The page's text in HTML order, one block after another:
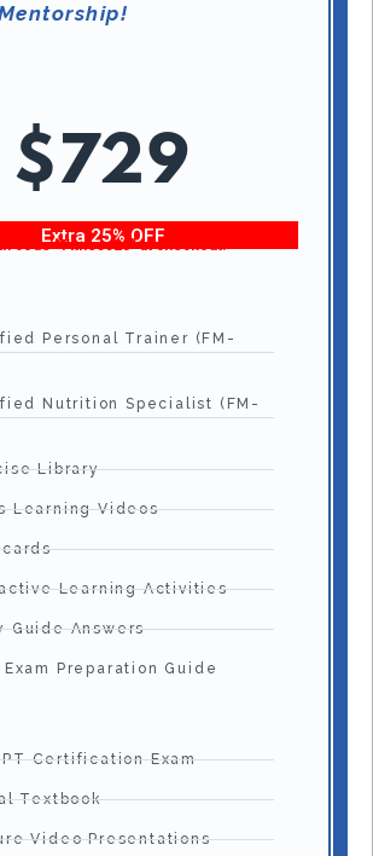
$729
Extra 25% OFF
code “Fitness25” at checkout!
Personal Trainer (FM-
Nutrition Specialist (FM-
Library
Learning Videos
Learning Activities
Guide Answers
Exam Preparation Guide
Certification Exam
Textbook
Video Presentations